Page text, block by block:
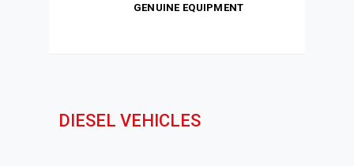
GENUINE EQUIPMENT
DIESEL VEHICLES